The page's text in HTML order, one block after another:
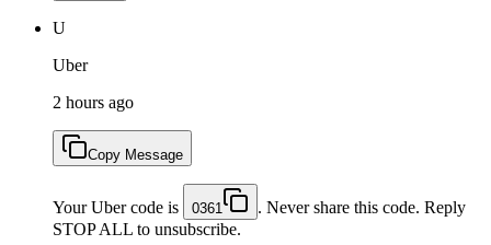
U
Uber
2 hours ago
Copy Message
Your Uber code is 0361
. Never share this code. Reply
STOP ALL to unsubscribe.